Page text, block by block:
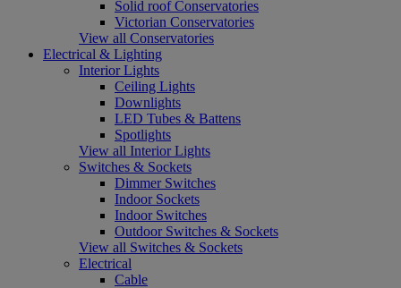
Solid roof Conservatories
Victorian Conservatories
View all Conservatories
Electrical & Lighting
Interior Lights
Ceiling Lights
Downlights
LED Tubes & Battens
Spotlights
View all Interior Lights
Switches & Sockets
Dimmer Switches
Indoor Sockets
Indoor Switches
Outdoor Switches & Sockets
View all Switches & Sockets
Electrical
Cable